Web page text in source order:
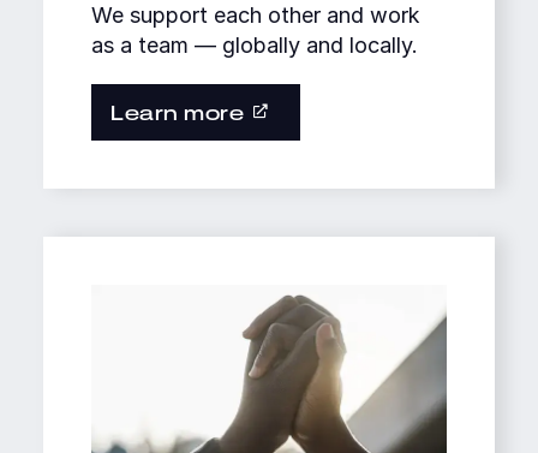
We support each other and work
as a team — globally and locally.
Learn more